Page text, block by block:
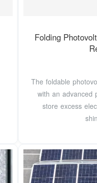
Folding
The foldable
with an advanced
store excess